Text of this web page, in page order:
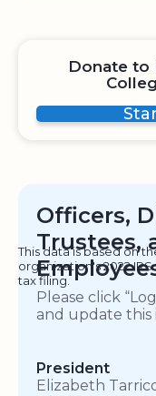
Donate to
Officers,
Trustees,
This data is based on
organization's 2022
tax filing.
Please click
and update this
President
Elizabeth